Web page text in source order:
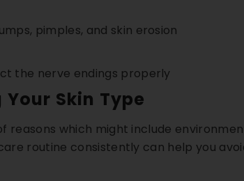
pimples, and skin erosion
the nerve endings properly
Skin Type
reasons which might include
routine consistently can help you